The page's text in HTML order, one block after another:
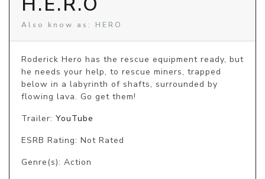
Also know as: HERO
Roderick Hero has the rescue equipment ready, but
he needs your help, to rescue miners, trapped
below in a labyrinth of shafts, surrounded by
flowing lava. Go get them!
Trailer: YouTube
ESRB Rating: Not Rated
Genre(s): Action